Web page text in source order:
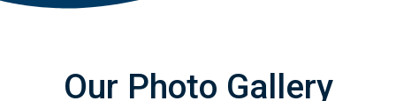
Our Photo Gallery